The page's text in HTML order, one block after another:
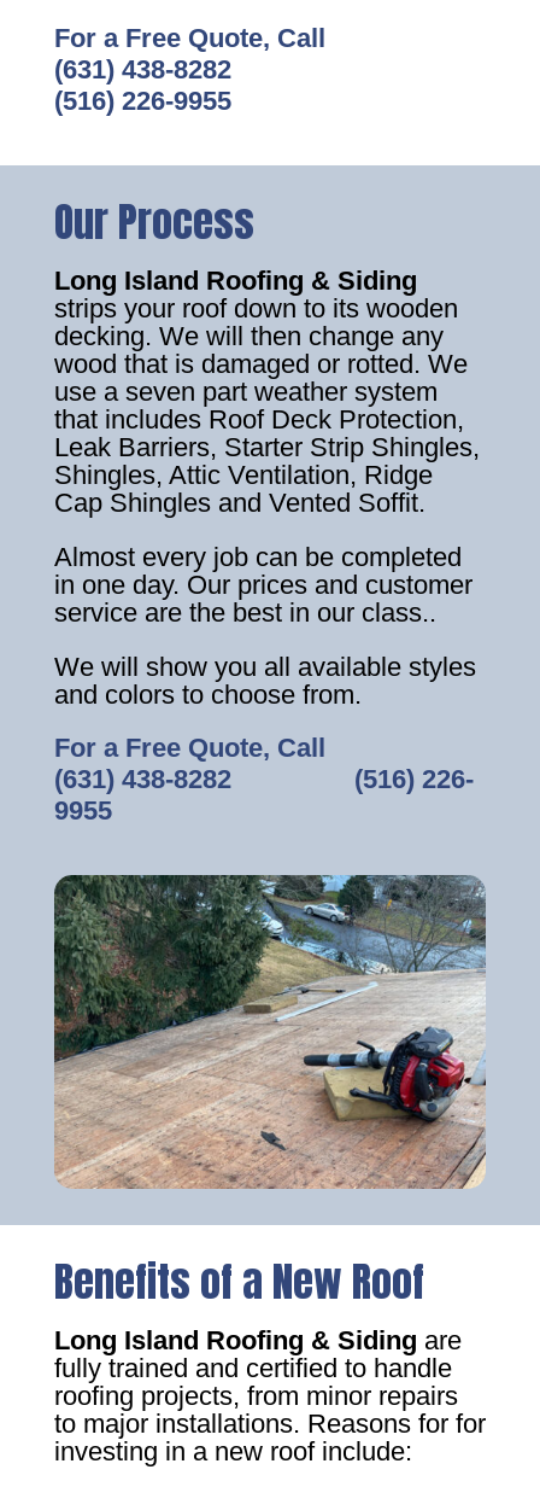
For a Free Quote, Call
(631) 438-8282
(516) 226-9955
Our Process
Long Island Roofing & Siding
strips your roof down to its wooden
decking. We will then change any
wood that is damaged or rotted. We
use a seven part weather system
that includes Roof Deck Protection,
Leak Barriers, Starter Strip Shingles,
Shingles, Attic Ventilation, Ridge
Cap Shingles and Vented Soffit.
Almost every job can be completed
in one day. Our prices and customer
service are the best in our class..
We will show you all available styles
and colors to choose from.
For a Free Quote, Call
(631) 438-8282‎ ‎ ‎ ‎ ‎ ‎ ‎ ‎ ‎ ‎ ‎ ‎ ‎ ‎ ‎ ‎ ‎ (516) 226-
9955
Benefits of a New Roof
Long Island Roofing & Siding are
fully trained and certified to handle
roofing projects, from minor repairs
to major installations. Reasons for for
investing in a new roof include: